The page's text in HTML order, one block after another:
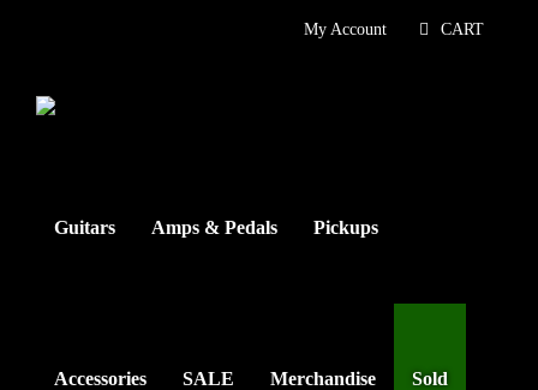
My Account CART
Guitars Amps & Pedals Pickups
Accessories SALE Merchandise Sold